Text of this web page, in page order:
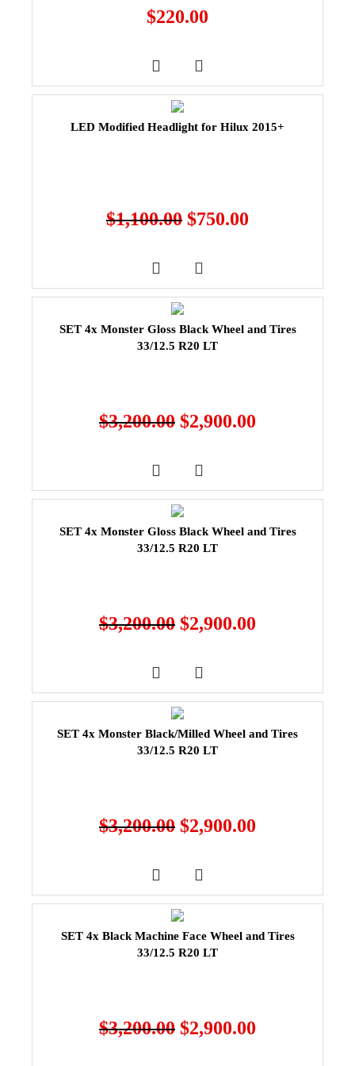
$220.00
LED Modified Headlight for Hilux 2015+
$1,100.00 $750.00
SET 4x Monster Gloss Black Wheel and Tires
33/12.5 R20 LT
$3,200.00 $2,900.00
SET 4x Monster Gloss Black Wheel and Tires
33/12.5 R20 LT
$3,200.00 $2,900.00
SET 4x Monster Black/Milled Wheel and Tires
33/12.5 R20 LT
$3,200.00 $2,900.00
SET 4x Black Machine Face Wheel and Tires
33/12.5 R20 LT
$3,200.00 $2,900.00